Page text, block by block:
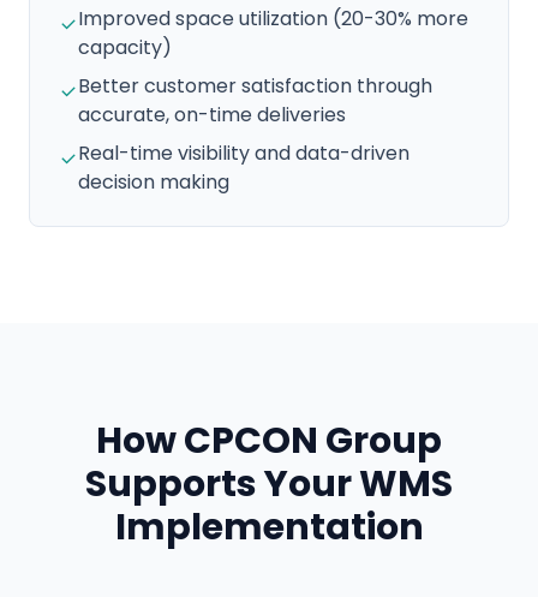
Improved space utilization (20-30% more
capacity)
Better customer satisfaction through
accurate, on-time deliveries
Real-time visibility and data-driven
decision making
How CPCON Group
Supports Your WMS
Implementation